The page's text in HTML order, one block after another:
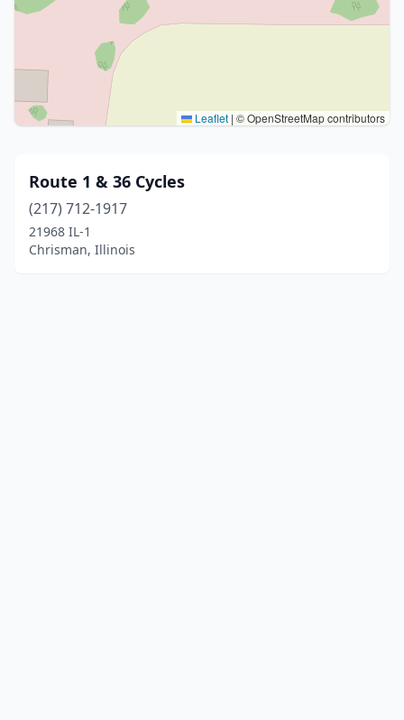
Leaflet | © OpenStreetMap contributors
Route 1 & 36 Cycles
(217) 712-1917
21968 IL-1
Chrisman, Illinois